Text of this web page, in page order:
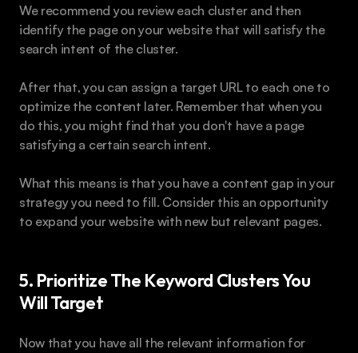
We recommend you review each cluster and then
identify the page on your website that will satisfy the
search intent of the cluster.
After that, you can assign a target URL to each one to
optimize the content later. Remember that when you
do this, you might find that you don't have a page
satisfying a certain search intent.
What this means is that you have a content gap in your
strategy you need to fill. Consider this an opportunity
to expand your website with new but relevant pages.
5. Prioritize The Keyword Clusters You
Will Target
Now that you have all the relevant information for